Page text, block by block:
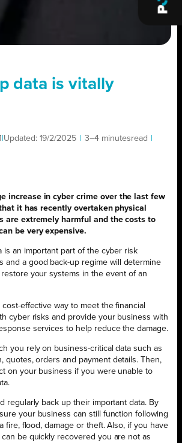
data is vitally
Updated: 19/2/2025 3–4 minutesread
increase in cyber crime over the last few
it has recently overtaken physical
are extremely harmful and the costs to
be very expensive.
is an important part of the cyber risk
and a good back-up regime will determine
your systems in the event of an
effective way to meet the financial
cyber risks and provide your business with
services to help reduce the damage.
you rely on business-critical data such as
quotes, orders and payment details. Then,
on your business if you were unable to
regularly back up their important data. By
your business can still function following
fire, flood, damage or theft. Also, if you have
be quickly recovered you are not as